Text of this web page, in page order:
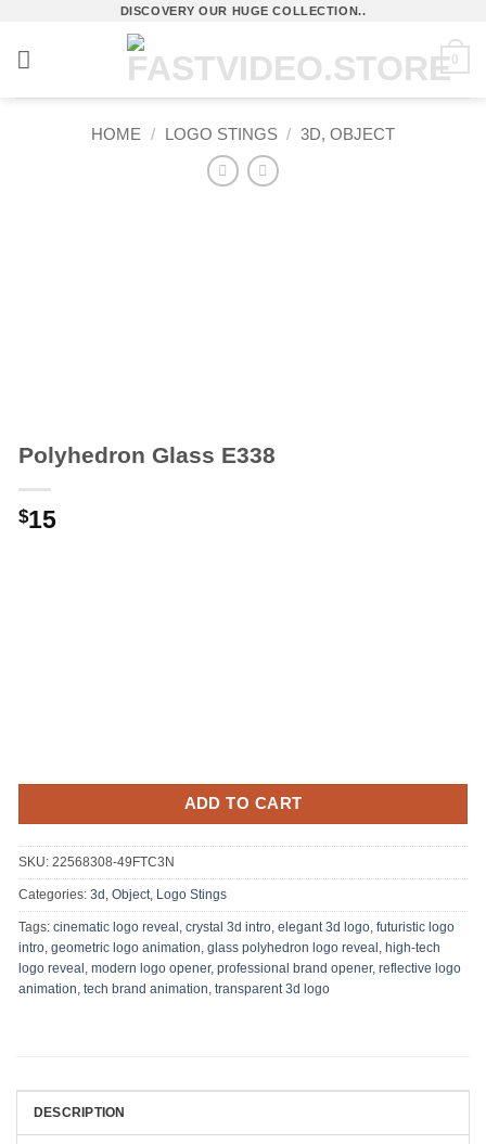
content
DISCOVERY OUR HUGE COLLECTION..
0
HOME / LOGO STINGS / 3D, OBJECT
Polyhedron Glass E338
$15
ADD TO CART
SKU: 22568308-49FTC3N
Categories: 3d, Object Logo Stings
Tags: cinematic logo reveal crystal 3d intro elegant 3d logo futuristic logo
intro geometric logo animation glass polyhedron logo reveal high-tech
logo reveal modern logo opener, professional brand opener, reflective logo
animation tech brand animation transparent 3d logo
DESCRIPTION